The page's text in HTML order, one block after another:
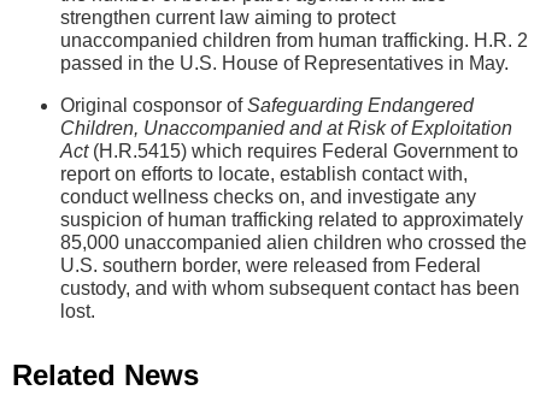
strengthen current law aiming to protect
unaccompanied children from human trafficking. H.R. 2
passed in the U.S. House of Representatives in May.
Original cosponsor ofSafeguarding Endangered
Children, Unaccompanied and at Risk of Exploitation
Act(H.R.5415) which requires Federal Government to
report on efforts to locate, establish contact with,
conduct wellness checks on, and investigate any
suspicion of human trafficking related to approximately
85,000 unaccompanied alien children who crossed the
U.S. southern border, were released from Federal
custody, and with whom subsequent contact has been
lost.
Related News